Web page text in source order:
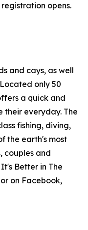
opens.
and cays, as well
only 50
a quick and
their everyday. The
fishing, diving,
the earth's most
couples and
Better in The
on Facebook,